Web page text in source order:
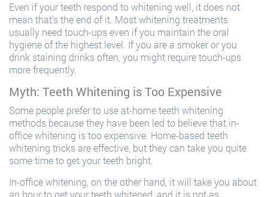
Even if your teeth respond to whitening well, it does not
mean that’s the end of it. Most whitening treatments
usually need touch-ups even if you maintain the oral
hygiene of the highest level. If you are a smoker or you
drink staining drinks often, you might require touch-ups
more frequently.
Myth: Teeth Whitening is Too Expensive
Some people prefer to use at-home teeth whitening
methods because they have been led to believe that in-
office whitening is too expensive. Home-based teeth
whitening tricks are effective, but they can take you quite
some time to get your teeth bright.
In-office whitening, on the other hand, it will take you about
an hour to get your teeth whitened, and it is not as